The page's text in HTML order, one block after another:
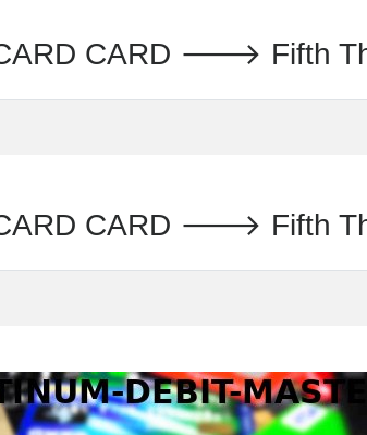
CARD 🡒 Fifth
CARD 🡒 Fifth